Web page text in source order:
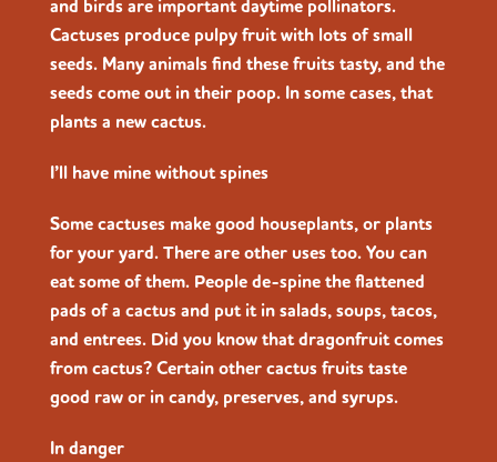
and birds are important daytime pollinators.
Cactuses produce pulpy fruit with lots of small
seeds. Many animals find these fruits tasty, and the
seeds come out in their poop. In some cases, that
plants a new cactus.
I’ll have mine without spines
Some cactuses make good houseplants, or plants
for your yard. There are other uses too. You can
eat some of them. People de-spine the flattened
pads of a cactus and put it in salads, soups, tacos,
and entrees. Did you know that dragonfruit comes
from cactus? Certain other cactus fruits taste
good raw or in candy, preserves, and syrups.
In danger